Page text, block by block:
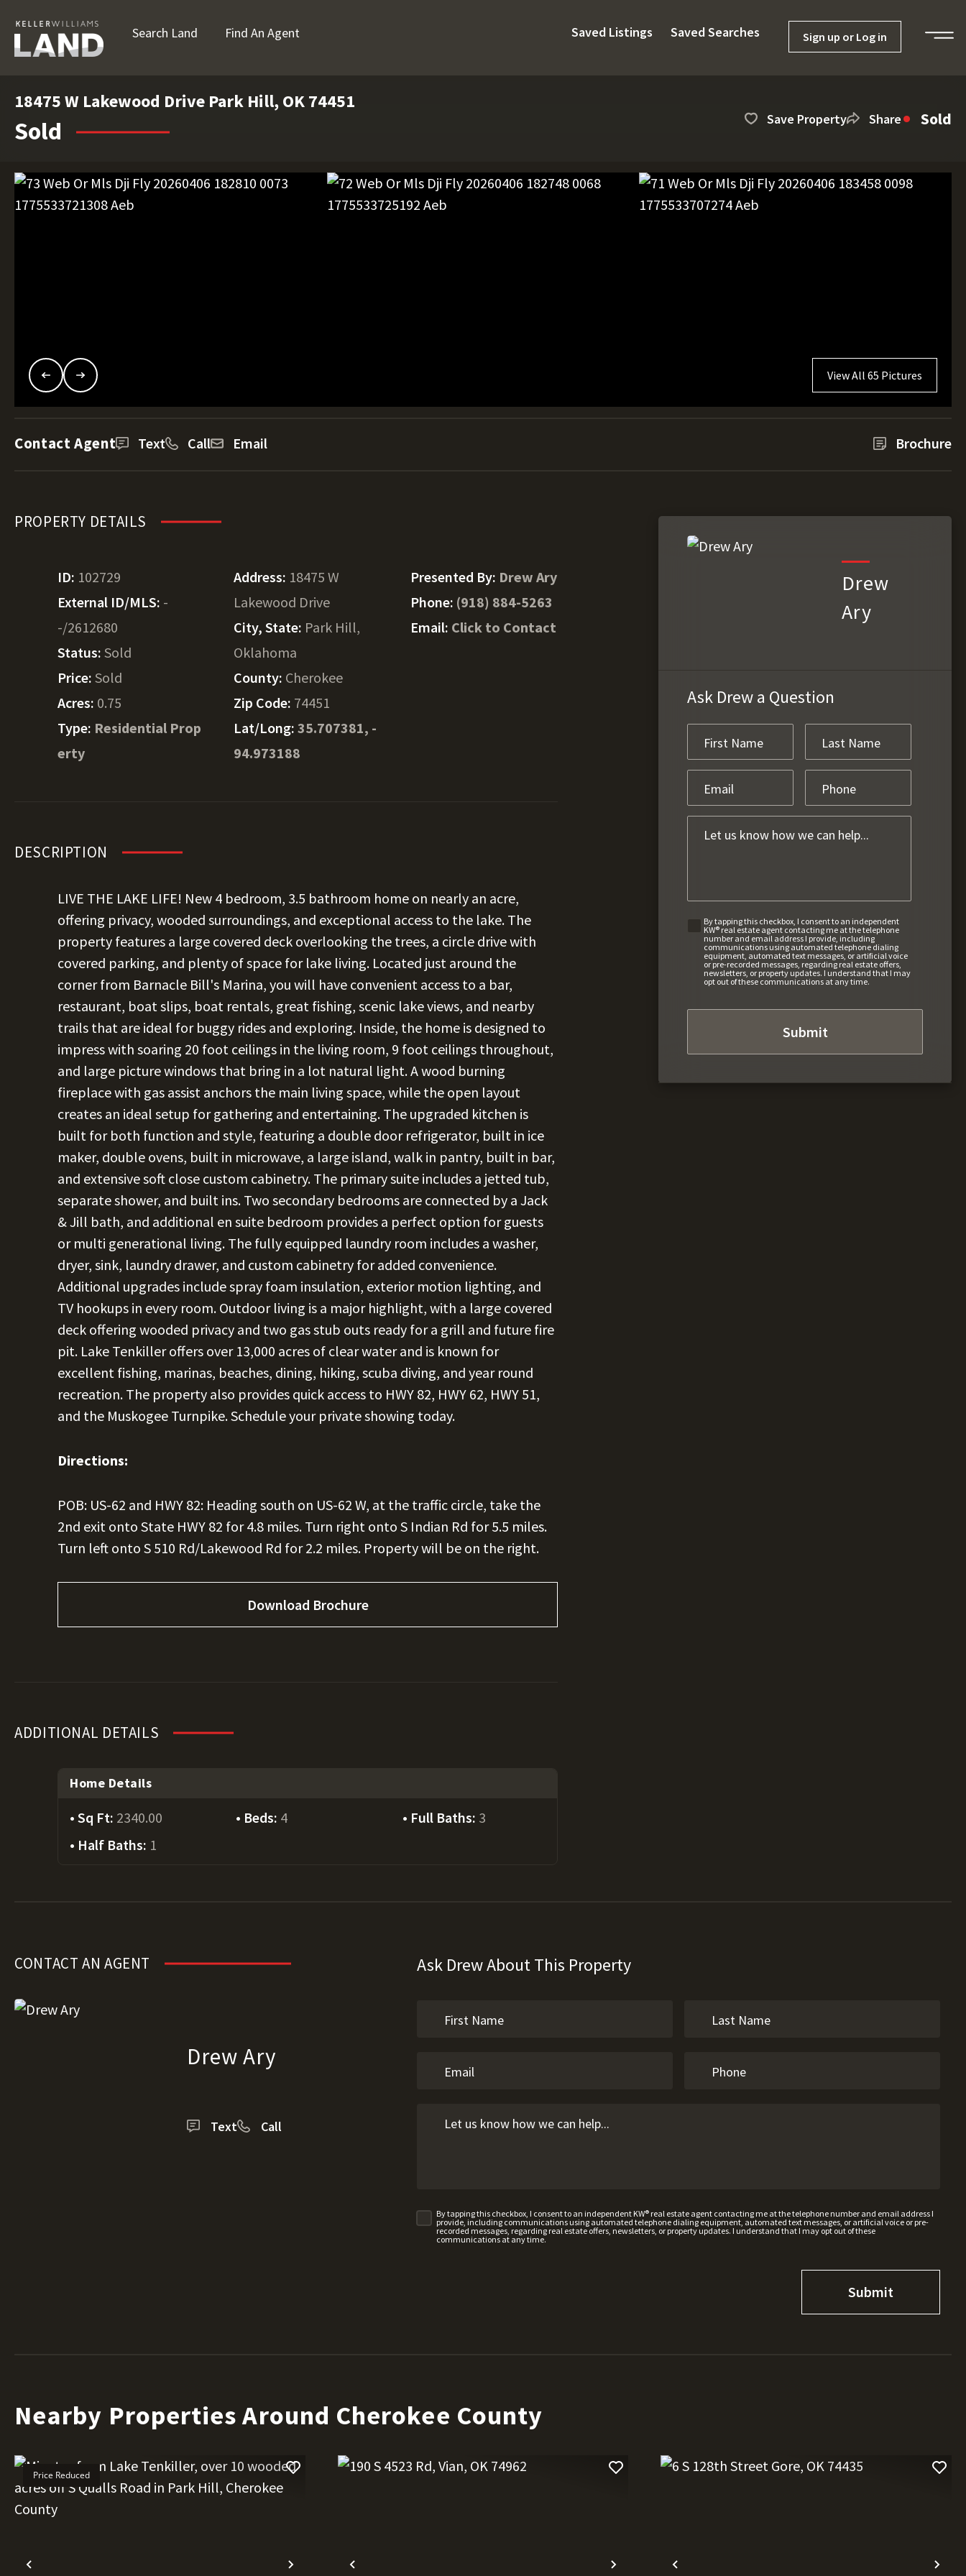
Search Land Find An Agent Saved Listings Saved Searches Sign up or Log in
18475 W Lakewood Drive Park Hill, OK 74451
Sold Save Property Share Sold
View All 65 Pictures
Contact Agent Text Call Email Brochure
PROPERTY DETAILS
ID: 102729
External ID/MLS: -
-/2612680
Status: Sold
Price: Sold
Acres: 0.75
Type: Residential Prop
erty
Address: 18475 W
Lakewood Drive
City, State: Park Hill,
Oklahoma
County: Cherokee
Zip Code: 74451
Lat/Long:35.707381, -
94.973188
Presented By: Drew Ary
Phone: (918) 884-5263
Email: Click to Contact
DESCRIPTION
LIVE THE LAKE LIFE! New 4 bedroom, 3.5 bathroom home on nearly an acre,
offering privacy, wooded surroundings, and exceptional access to the lake. The
property features a large covered deck overlooking the trees, a circle drive with
covered parking, and plenty of space for lake living. Located just around the
corner from Barnacle Bill's Marina, you will have convenient access to a bar,
restaurant, boat slips, boat rentals, great fishing, scenic lake views, and nearby
trails that are ideal for buggy rides and exploring. Inside, the home is designed to
impress with soaring 20 foot ceilings in the living room, 9 foot ceilings throughout,
and large picture windows that bring in a lot natural light. A wood burning
fireplace with gas assist anchors the main living space, while the open layout
creates an ideal setup for gathering and entertaining. The upgraded kitchen is
built for both function and style, featuring a double door refrigerator, built in ice
maker, double ovens, built in microwave, a large island, walk in pantry, built in bar,
and extensive soft close custom cabinetry. The primary suite includes a jetted tub,
separate shower, and built ins. Two secondary bedrooms are connected by a Jack
& Jill bath, and additional en suite bedroom provides a perfect option for guests
or multi generational living. The fully equipped laundry room includes a washer,
dryer, sink, laundry drawer, and custom cabinetry for added convenience.
Additional upgrades include spray foam insulation, exterior motion lighting, and
TV hookups in every room. Outdoor living is a major highlight, with a large covered
deck offering wooded privacy and two gas stub outs ready for a grill and future fire
pit. Lake Tenkiller offers over 13,000 acres of clear water and is known for
excellent fishing, marinas, beaches, dining, hiking, scuba diving, and year round
recreation. The property also provides quick access to HWY 82, HWY 62, HWY 51,
and the Muskogee Turnpike. Schedule your private showing today.
Directions:
POB: US-62 and HWY 82: Heading south on US-62 W, at the traffic circle, take the
2nd exit onto State HWY 82 for 4.8 miles. Turn right onto S Indian Rd for 5.5 miles.
Turn left onto S 510 Rd/Lakewood Rd for 2.2 miles. Property will be on the right.
Download Brochure
ADDITIONAL DETAILS
Home Details
Sq Ft: 2340.00 Beds: 4 Full Baths: 3
Half Baths: 1
Drew
Ary
Ask Drew a Question
By tapping this checkbox, I consent to an independent
KW® real estate agent contacting me at the telephone
number and email address I provide, including
communications using automated telephone dialing
equipment, automated text messages, or artificial voice
or pre-recorded messages, regarding real estate offers,
newsletters, or property updates. I understand that I may
opt out of these communications at any time.
CONTACT AN AGENT
Drew Ary
Text Call
Ask Drew About This Property
By tapping this checkbox, I consent to an independent KW® real estate agent contacting me at the telephone number and email address I
provide, including communications using automated telephone dialing equipment, automated text messages, or artificial voice or pre-
recorded messages, regarding real estate offers, newsletters, or property updates. I understand that I may opt out of these
communications at any time.
Nearby Properties Around Cherokee County
Price Reduced